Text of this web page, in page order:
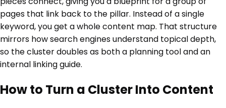
pages that link back to the pillar. Instead of a single
keyword, you get a whole content map. That structure
mirrors how search engines understand topical depth,
so the cluster doubles as both a planning tool and an
internal linking guide.
How to Turn a Cluster Into Content